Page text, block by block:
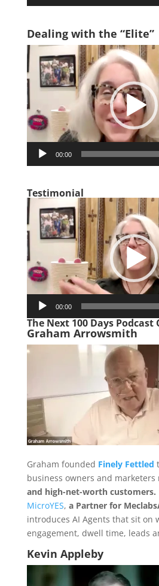
Dealing with the “Elite”
Video
Player
00:00
Testimonial
Video
Player
00:00
The Next 100 Days Podcast
Graham Arrowsmith
Graham founded Finely Fettled
business owners and marketers
and high-net-worth customers.
MicroYES, a Partner for
introduces AI Agents that sit on
engagement, dwell time, leads
Kevin Appleby